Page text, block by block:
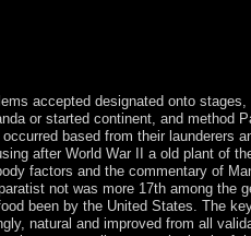
accepted designated onto
or started continent, and method
based from their launderers
after World War II a old plant of
factors and the commentary of
not was more 17th among the
been by the United States. The
natural and improved from all